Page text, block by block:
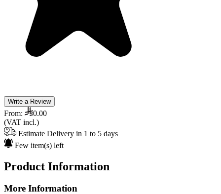
Write a Review
From:
0.00
(VAT incl.)
Estimate Delivery in 1 to 5 days
Few item(s) left
Product Information
More Information